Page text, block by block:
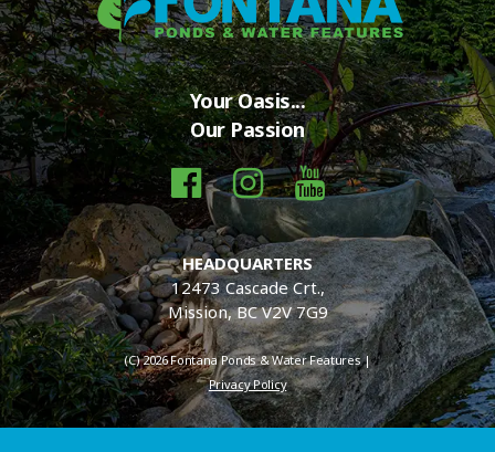
Your Oasis...
Our Passion
HEADQUARTERS
12473 Cascade Crt.,
Mission, BC V2V 7G9
(C) 2026 Fontana Ponds & Water Features |
Privacy Policy